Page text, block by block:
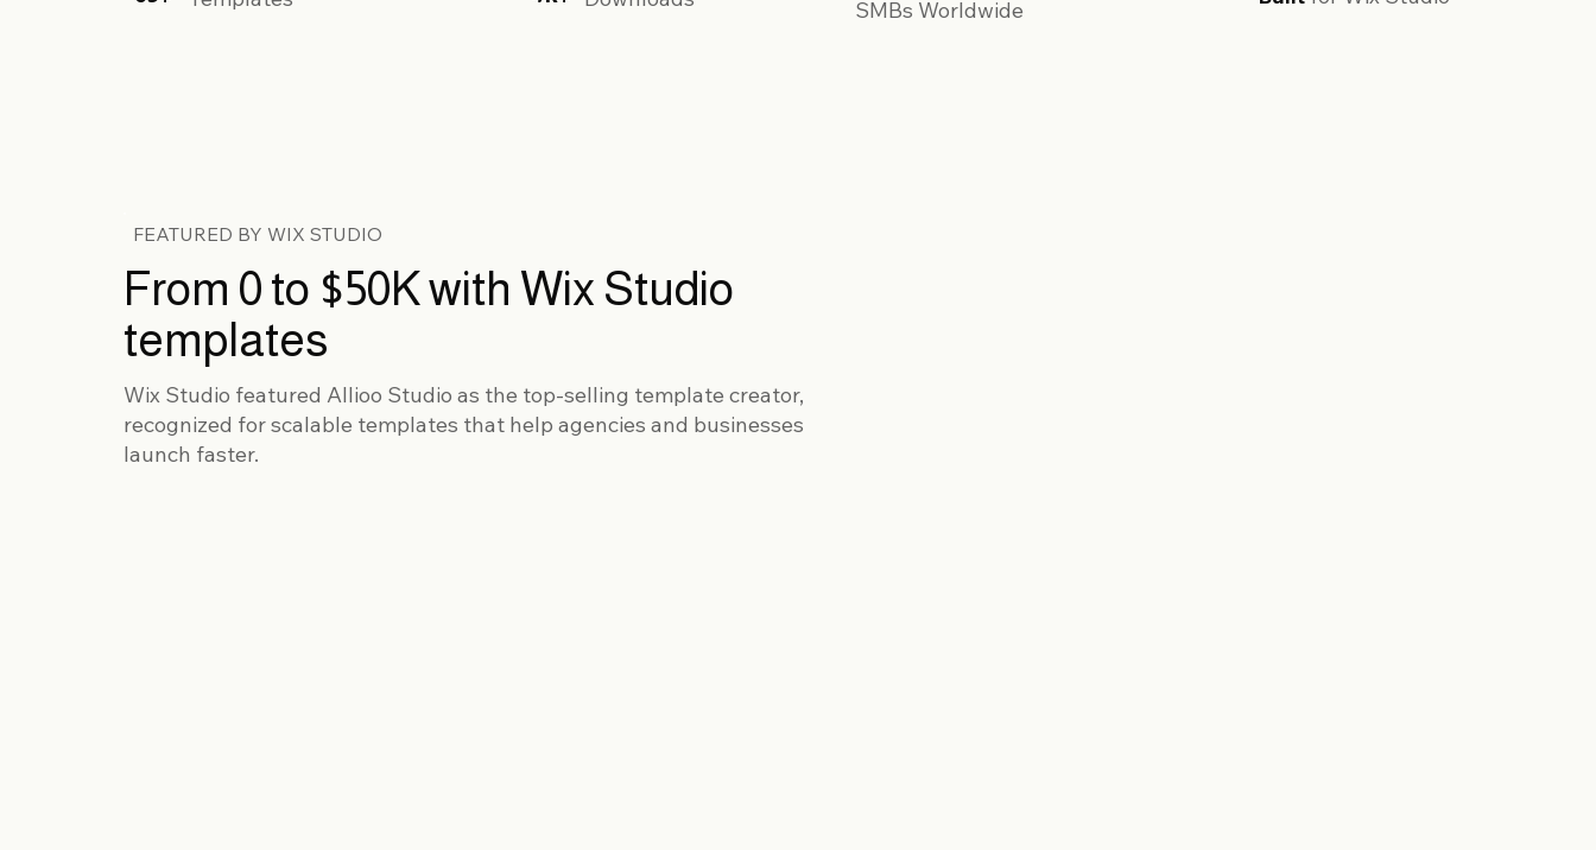
FEATURED BY WIX STUDIO
From 0 to $50K with Wix Studio
templates
Wix Studio featured Allioo Studio as the top-selling template creator,
recognized for scalable templates that help agencies and businesses
launch faster.
SMBs Worldwide